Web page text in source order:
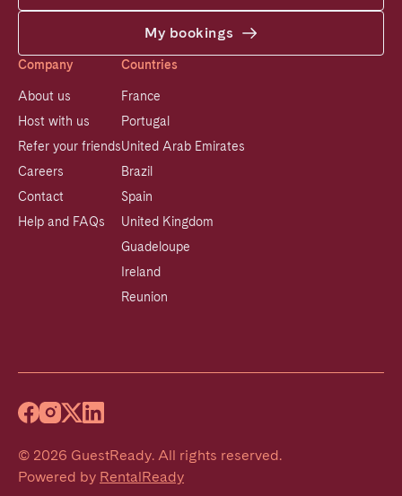
My bookings
Company
About us
Host with us
Refer your friends
Careers
Contact
Help and FAQs
Countries
France
Portugal
United Arab Emirates
Brazil
Spain
United Kingdom
Guadeloupe
Ireland
Reunion
© 2026 GuestReady. All rights reserved.
Powered by RentalReady